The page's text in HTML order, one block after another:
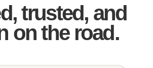
trusted, and
on the road.